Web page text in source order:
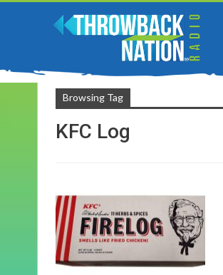
Browsing Tag
KFC Log